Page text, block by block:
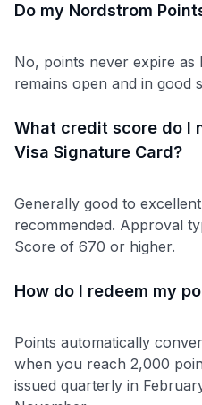
Do my Nordstrom
No, points never expire
remains open and in good
What credit score do I
Visa Signature Card?
Generally good to
recommended. Approval
Score of 670 or higher.
How do I redeem my
Points automatically
when you reach 2,000
issued quarterly in